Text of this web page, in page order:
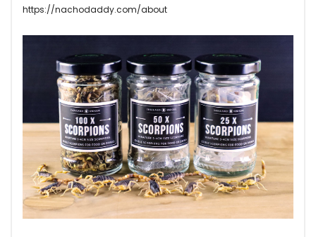
https://nachodaddy.com/about